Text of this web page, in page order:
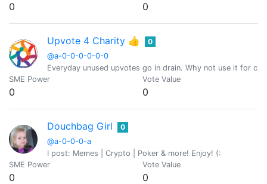
0 0
Upvote 4 Charity 👍
@a-0-0-0-0-0-0
0
Everyday unused upvotes go in drain. Why not use it for
SME Power
0
Vote Value
0
Douchbag Girl
@a-0-0-0-a
0
I post: Memes | Crypto | Poker & more! Enjoy! (:
SME Power
0
Vote Value
0